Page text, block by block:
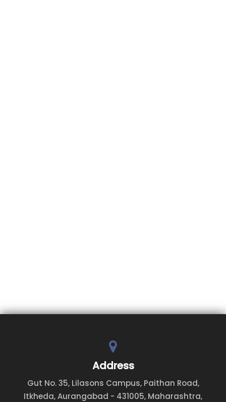
Address
Gut No. 35, Lilasons Campus, Paithan Road,
Itkheda, Aurangabad - 431005, Maharashtra,